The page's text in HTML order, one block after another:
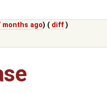
months ago) ( diff )